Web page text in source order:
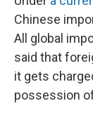
Chinese
All global
said that
it gets
possession